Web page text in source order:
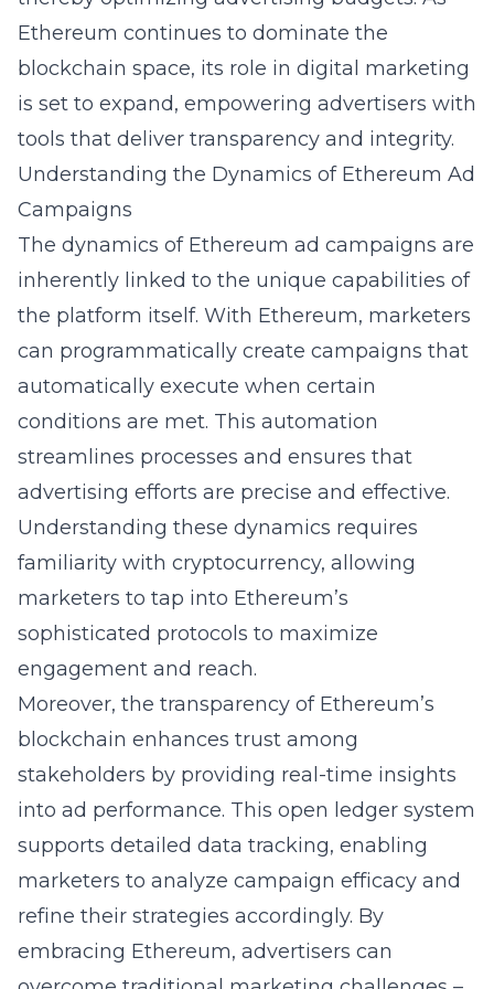
Ethereum continues to dominate the
blockchain space, its role in digital marketing
is set to expand, empowering advertisers with
tools that deliver transparency and integrity.
Understanding the Dynamics of Ethereum Ad
Campaigns
The dynamics of Ethereum ad campaigns are
inherently linked to the unique capabilities of
the platform itself. With Ethereum, marketers
can programmatically create campaigns that
automatically execute when certain
conditions are met. This automation
streamlines processes and ensures that
advertising efforts are precise and effective.
Understanding these dynamics requires
familiarity with cryptocurrency, allowing
marketers to tap into Ethereum’s
sophisticated protocols to maximize
engagement and reach.
Moreover, the transparency of Ethereum’s
blockchain enhances trust among
stakeholders by providing real-time insights
into ad performance. This open ledger system
supports detailed data tracking, enabling
marketers to analyze campaign efficacy and
refine their strategies accordingly. By
embracing Ethereum, advertisers can